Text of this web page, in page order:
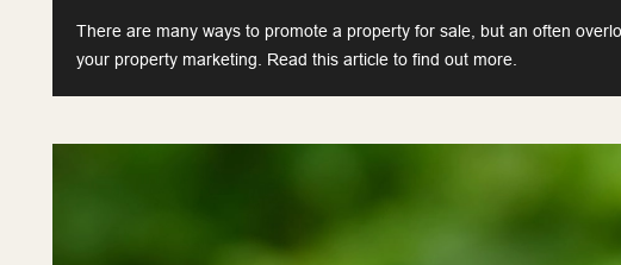
There are many ways to promote a property for sale, but an often
your property marketing. Read this article to find out more.